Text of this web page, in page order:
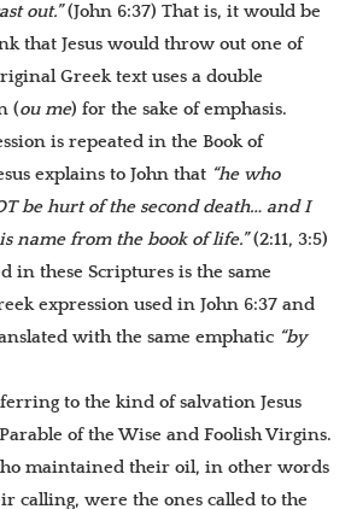
out.”(John 6:37) That is, it would be
that Jesus would throw out one of
Greek text uses a double
(ou me) for the sake of emphasis.
is repeated in the Book of
explains to John that “he who
behurt of the second death… and I
name from the book of life.”(2:11, 3:5)
in these Scriptures is the same
expression used in John 6:37 and
with the same emphatic “by
to the kind of salvation Jesus
of the Wise and Foolish Virgins.
maintained their oil, in other words
calling, were the ones called to the